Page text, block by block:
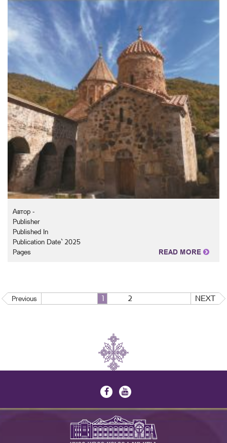
Автор -
Publisher
Published In
Publication Date` 2025
Pages
READ MORE
Previous 1 2 NEXT